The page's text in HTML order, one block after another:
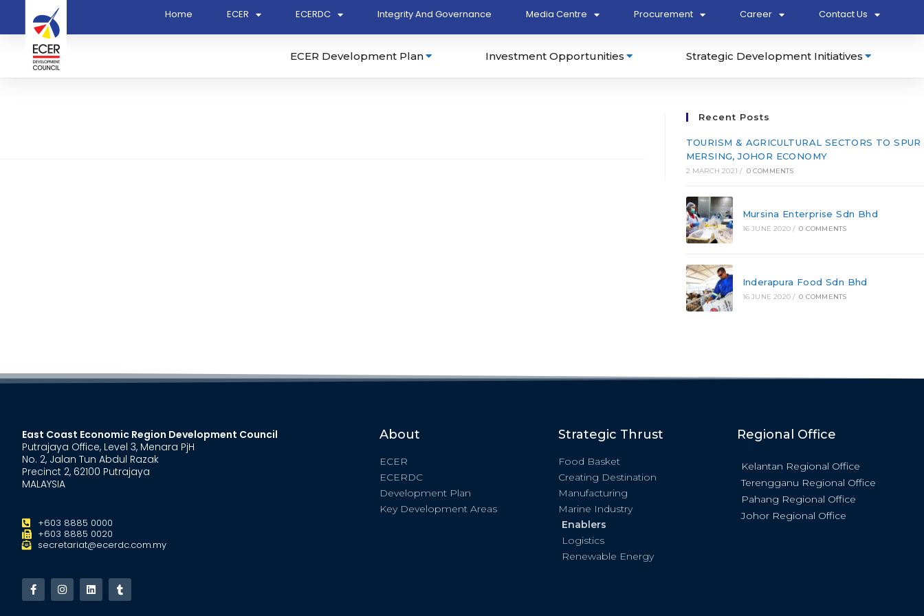
Home ECER ECERDC Integrity And Governance Media Centre Procurement Career Contact Us
ECER Development Plan Investment Opportunities Strategic Development Initiatives
Recent Posts
TOURISM & AGRICULTURAL SECTORS TO SPUR
MERSING, JOHOR ECONOMY
2 MARCH 2021 / 0 COMMENTS
Mursina Enterprise Sdn Bhd
16 JUNE 2020 / 0 COMMENTS
Inderapura Food Sdn Bhd
16 JUNE 2020 / 0 COMMENTS
East Coast Economic Region Development Council
Putrajaya Office, Level 3, Menara PjH
No. 2, Jalan Tun Abdul Razak
Precinct 2, 62100 Putrajaya
MALAYSIA
+603 8885 0000
+603 8885 0020
secretariat@ecerdc.com.my
About
ECER
ECERDC
Development Plan
Key Development Areas
Strategic Thrust
Food Basket
Creating Destination
Manufacturing
Marine Industry
Enablers
Logistics
Renewable Energy
Regional Office
Kelantan Regional Office
Terengganu Regional Office
Pahang Regional Office
Johor Regional Office